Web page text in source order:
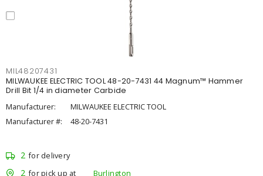
MIL48207431
MILWAUKEE ELECTRIC TOOL 48-20-7431 44 Magnum™ Hammer
Drill Bit 1/4 in diameter Carbide
Manufacturer:
MILWAUKEE ELECTRIC TOOL
Manufacturer #:
48-20-7431
2 for delivery
2 for pick up at
Burlington